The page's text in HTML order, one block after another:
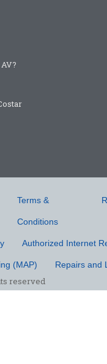
Terms &
Conditions
Authorized Internet
(MAP) Repairs and
reserved